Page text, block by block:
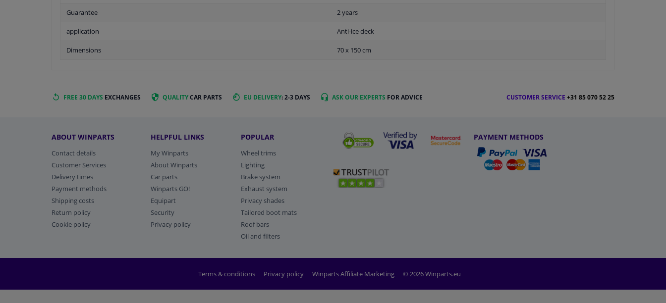
Guarantee 2 years
application Anti-ice deck
Dimensions 70 x 150 cm
FREE 30 DAYS EXCHANGES QUALITYCAR PARTS EU DELIVERY: 2-3 DAYS ASK OUR EXPERTS FOR ADVICE CUSTOMER SERVICE +31 85 070 52 25
ABOUT WINPARTS
Contact details
Customer Services
Delivery times
Payment methods
Shipping costs
Return policy
Cookie policy
HELPFUL LINKS
My Winparts
About Winparts
Car parts
Winparts GO!
Equipart
Security
Privacy policy
POPULAR
Wheel trims
Lighting
Brake system
Exhaust system
Privacy shades
Tailored boot mats
Roof bars
Oil and filters
PAYMENT METHODS
Terms & conditions Privacy policy Winparts Affiliate Marketing © 2026 Winparts.eu